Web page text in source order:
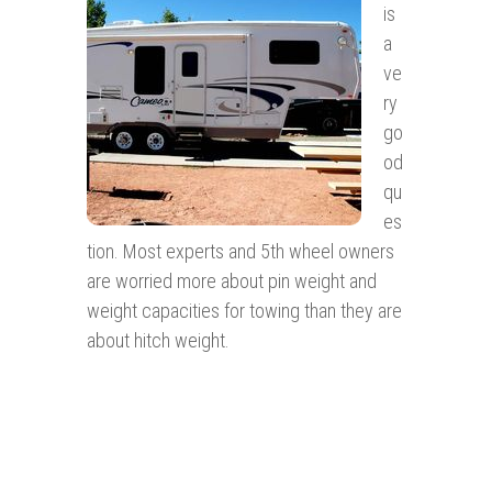
is
a
ve
ry
go
od
qu
es
tion. Most experts and 5th wheel owners
are worried more about pin weight and
weight capacities for towing than they are
about hitch weight.